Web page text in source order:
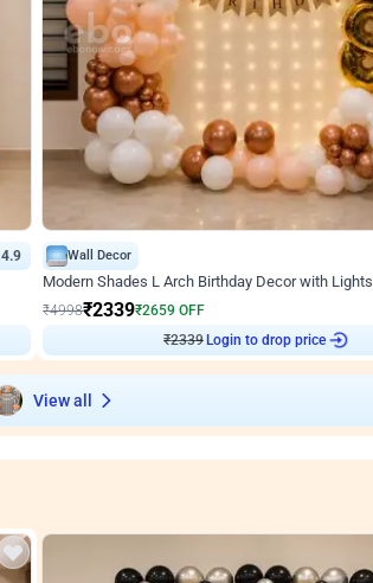
4.9 Wall Decor
Modern Shades L Arch Birthday Decor with Lights
₹4998₹2339₹2659 OFF
₹2339
Login to drop price
View all